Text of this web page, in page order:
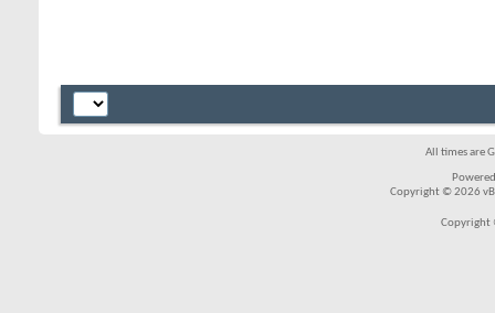
All times are
Copyright © 2026
Copyright